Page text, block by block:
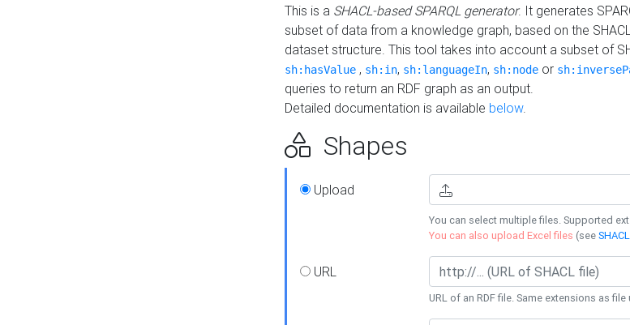
This is a SHACL-based SPARQL generator. It generates
subset of data from a knowledge graph, based on the
dataset structure. This tool takes into account a subset of
sh:hasValue , sh:in, sh:languageIn, sh:node or
queries to return an RDF graph as an output.
Detailed documentation is available below.
Shapes
Upload
You can select multiple files. Supported
You can also upload Excel files (see
URL
URL of an RDF file. Same extensions as